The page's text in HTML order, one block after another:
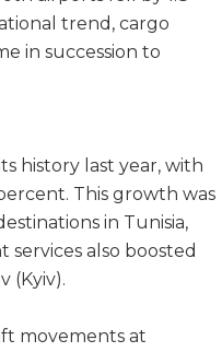
trend, cargo
in succession to
history last year, with
This growth was
in Tunisia,
also boosted
(Kyiv).
movements at